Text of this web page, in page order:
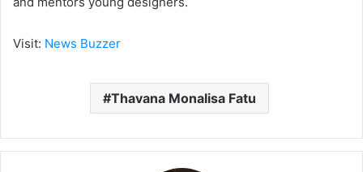
Visit: News Buzzer
Thavana Monalisa Fatu